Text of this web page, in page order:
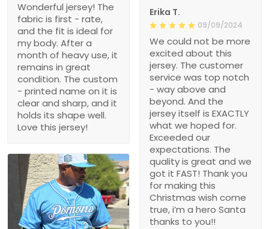
Wonderful jersey! The
fabric is first - rate,
and the fit is ideal for
my body. After a
month of heavy use, it
remains in great
condition. The custom
- printed name on it is
clear and sharp, and it
holds its shape well.
Love this jersey!
Erika T.
09/09/2024
We could not be more
excited about this
jersey. The customer
service was top notch
- way above and
beyond. And the
jersey itself is EXACTLY
what we hoped for.
Exceeded our
expectations. The
quality is great and we
got it FAST! Thank you
for making this
Christmas wish come
true, i’m a hero Santa
thanks to you!!